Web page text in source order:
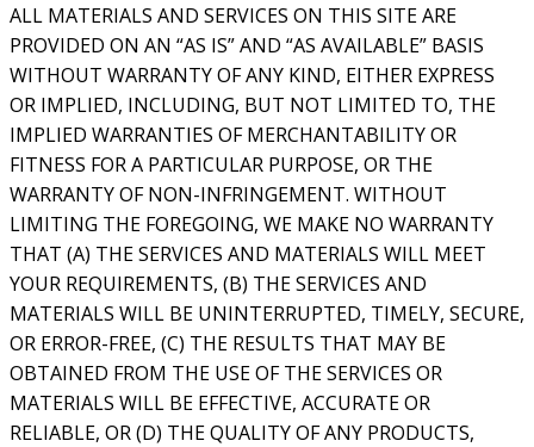
ALL MATERIALS AND SERVICES ON THIS SITE ARE
PROVIDED ON AN “AS IS” AND “AS AVAILABLE” BASIS
WITHOUT WARRANTY OF ANY KIND, EITHER EXPRESS
OR IMPLIED, INCLUDING, BUT NOT LIMITED TO, THE
IMPLIED WARRANTIES OF MERCHANTABILITY OR
FITNESS FOR A PARTICULAR PURPOSE, OR THE
WARRANTY OF NON-INFRINGEMENT. WITHOUT
LIMITING THE FOREGOING, WE MAKE NO WARRANTY
THAT (A) THE SERVICES AND MATERIALS WILL MEET
YOUR REQUIREMENTS, (B) THE SERVICES AND
MATERIALS WILL BE UNINTERRUPTED, TIMELY, SECURE,
OR ERROR-FREE, (C) THE RESULTS THAT MAY BE
OBTAINED FROM THE USE OF THE SERVICES OR
MATERIALS WILL BE EFFECTIVE, ACCURATE OR
RELIABLE, OR (D) THE QUALITY OF ANY PRODUCTS,